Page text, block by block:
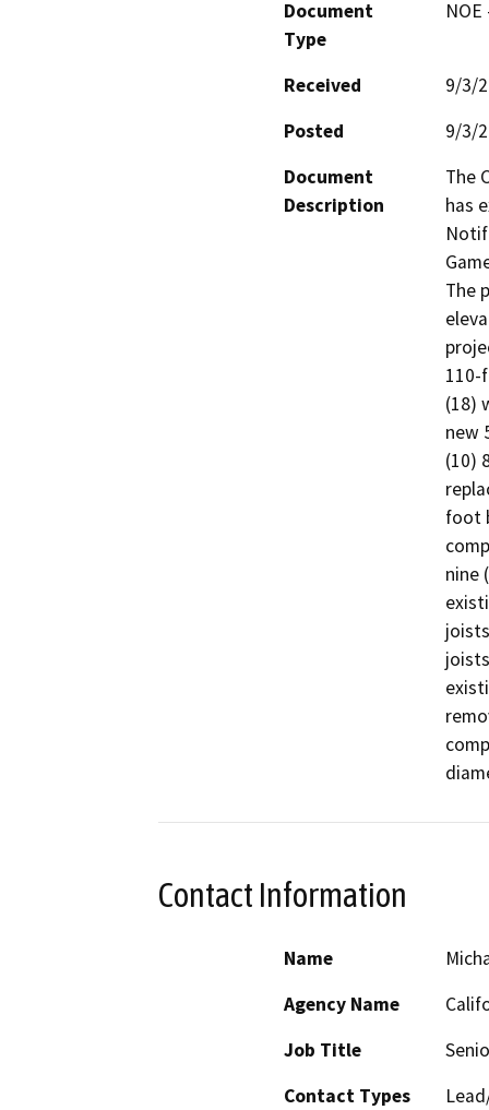
Document
Type
Received
9/3/
Posted
9/3/
Document
Description
The
has
The
110-
(18)
new
(10)
foot
nine
Contact Information
Name
Agency Name
Job Title
Contact Types